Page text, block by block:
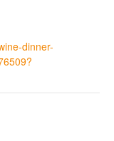
dinner-